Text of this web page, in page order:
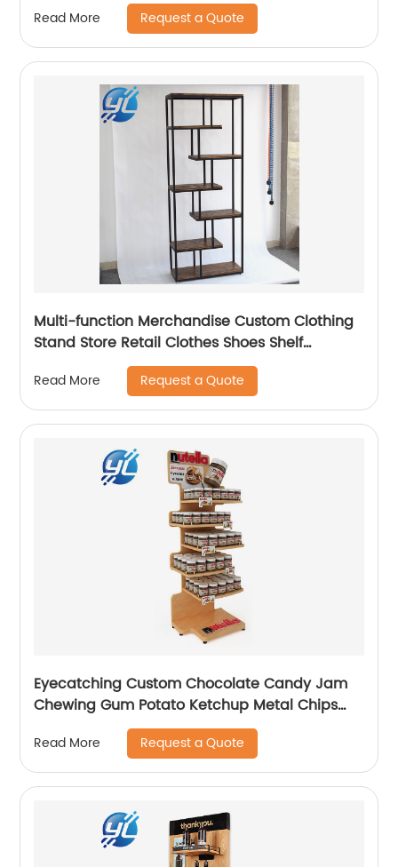
Read More Request a Quote
Multi-function Merchandise Custom Clothing
Stand Store Retail Clothes Shoes Shelf
Racking Display
Read More Request a Quote
Eyecatching Custom Chocolate Candy Jam
Chewing Gum Potato Ketchup Metal Chips
Sauce Display Stand Rack
Read More Request a Quote